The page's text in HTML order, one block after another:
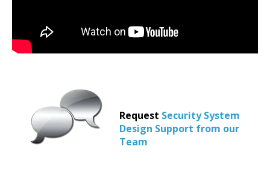
Request Security System
Design Support from our
Team